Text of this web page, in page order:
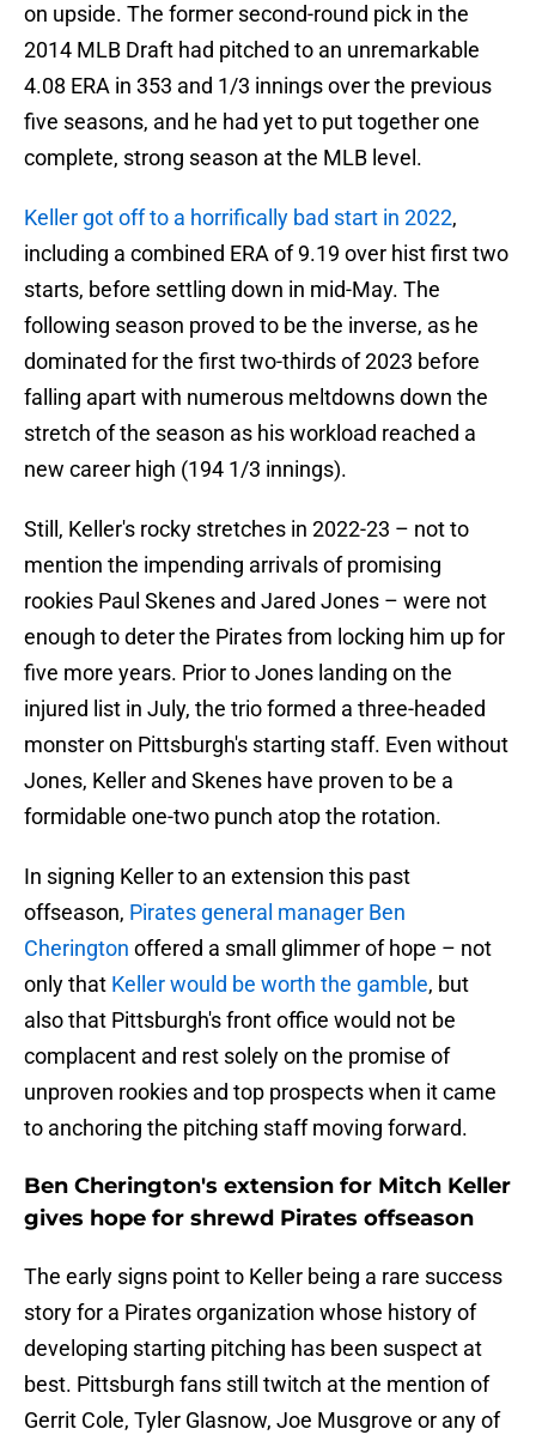
on upside. The former second-round pick in the
2014 MLB Draft had pitched to an unremarkable
4.08 ERA in 353 and 1/3 innings over the previous
five seasons, and he had yet to put together one
complete, strong season at the MLB level.
Keller got off to a horrifically bad start in 2022,
including a combined ERA of 9.19 over hist first two
starts, before settling down in mid-May. The
following season proved to be the inverse, as he
dominated for the first two-thirds of 2023 before
falling apart with numerous meltdowns down the
stretch of the season as his workload reached a
new career high (194 1/3 innings).
Still, Keller's rocky stretches in 2022-23 – not to
mention the impending arrivals of promising
rookies Paul Skenes and Jared Jones – were not
enough to deter the Pirates from locking him up for
five more years. Prior to Jones landing on the
injured list in July, the trio formed a three-headed
monster on Pittsburgh's starting staff. Even without
Jones, Keller and Skenes have proven to be a
formidable one-two punch atop the rotation.
In signing Keller to an extension this past
offseason, Pirates general manager Ben
Cherington offered a small glimmer of hope – not
only that Keller would be worth the gamble, but
also that Pittsburgh's front office would not be
complacent and rest solely on the promise of
unproven rookies and top prospects when it came
to anchoring the pitching staff moving forward.
Ben Cherington's extension for Mitch Keller
gives hope for shrewd Pirates offseason
The early signs point to Keller being a rare success
story for a Pirates organization whose history of
developing starting pitching has been suspect at
best. Pittsburgh fans still twitch at the mention of
Gerrit Cole, Tyler Glasnow, Joe Musgrove or any of